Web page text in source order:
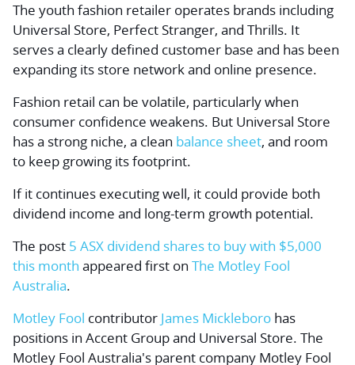
The youth fashion retailer operates brands including
Universal Store, Perfect Stranger, and Thrills. It
serves a clearly defined customer base and has been
expanding its store network and online presence.
Fashion retail can be volatile, particularly when
consumer confidence weakens. But Universal Store
has a strong niche, a clean balance sheet, and room
to keep growing its footprint.
If it continues executing well, it could provide both
dividend income and long-term growth potential.
The post 5 ASX dividend shares to buy with $5,000
this month appeared first on The Motley Fool
Australia.
Motley Fool contributor James Mickleboro has
positions in Accent Group and Universal Store. The
Motley Fool Australia's parent company Motley Fool